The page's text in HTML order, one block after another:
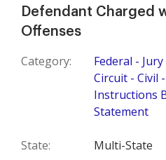
Defendant Charged
Offenses
Category:
Federal -
Circuit - Civil
Instructions
Statement
State: Multi-State